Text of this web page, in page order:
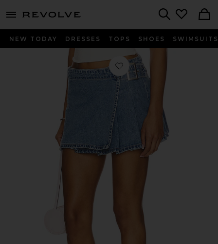
menu - shows more content
NEW TODAY DRESSES TOPS SHOES SWIMSUITS
Favorite Wrap Skirt in Madison